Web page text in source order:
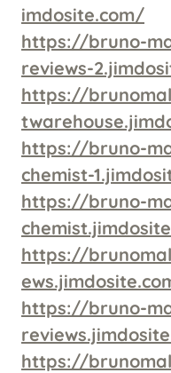
imdosite.com/
https://bruno-
reviews-
https://
https://bruno-
chemist-
https://bruno-
https://
https://bruno-
https://